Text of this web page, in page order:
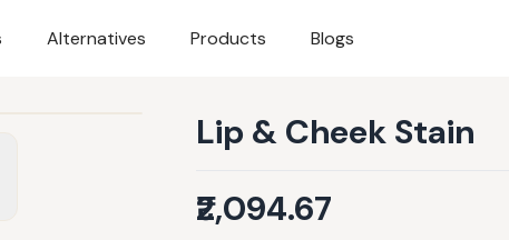
Alternatives Products Blogs
Lip & Cheek Stain
₹2,094.67